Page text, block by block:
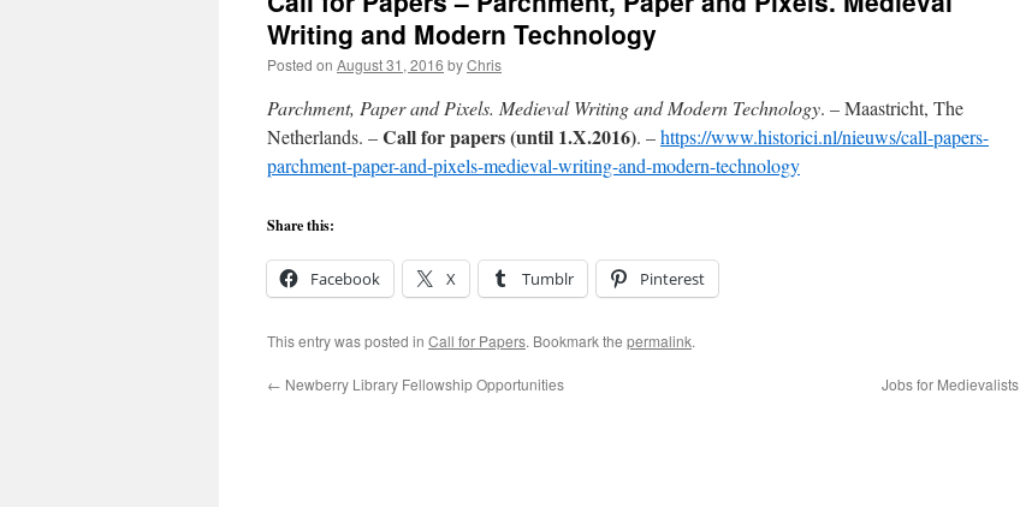
Writing and Modern Technology
Posted on August 31, 2016 byChris
Parchment, Paper and Pixels. Medieval Writing and Modern Technology. – Maastricht, The
Netherlands. –Call for papers (until 1.X.2016). –https://www.historici.nl/nieuws/call-papers-
parchment-paper-and-pixels-medieval-writing-and-modern-technology
Share this:
Facebook X Tumblr Pinterest
This entry was posted in Call for Papers. Bookmark the permalink.
← Newberry Library Fellowship Opportunities Jobs for Medievalists